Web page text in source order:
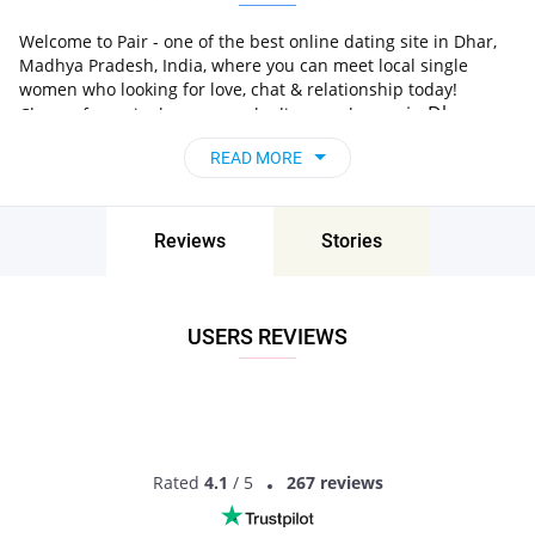
Welcome to Pair - one of the best online dating site in Dhar,
Madhya Pradesh, India, where you can meet local single
women who looking for love, chat & relationship today!
Choose from single women who live nearby you in Dhar,
Madhya Pradesh, India, chat, flirt and go on
unforgettable dates - it’s that simple!
READ MORE
Reviews Stories
USERS REVIEWS
Rated 4.1 / 5 267 reviews